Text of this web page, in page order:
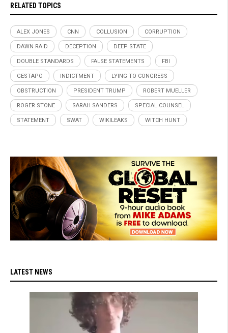
RELATED TOPICS
ALEX JONES CNN COLLUSION CORRUPTION
DAWN RAID DECEPTION DEEP STATE
DOUBLE STANDARDS FALSE STATEMENTS FBI
GESTAPO INDICTMENT LYING TO CONGRESS
OBSTRUCTION PRESIDENT TRUMP ROBERT MUELLER
ROGER STONE SARAH SANDERS SPECIAL COUNSEL
STATEMENT SWAT WIKILEAKS WITCH HUNT
LATEST NEWS